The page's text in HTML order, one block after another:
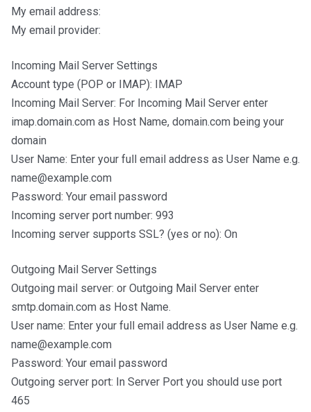
My email address:
My email provider:
Incoming Mail Server Settings
Account type (POP or IMAP): IMAP
Incoming Mail Server: For Incoming Mail Server enter
imap.domain.com as Host Name, domain.com being your
domain
User Name: Enter your full email address as User Name e.g.
name@example.com
Password: Your email password
Incoming server port number: 993
Incoming server supports SSL? (yes or no): On
Outgoing Mail Server Settings
Outgoing mail server: or Outgoing Mail Server enter
smtp.domain.com as Host Name.
User name: Enter your full email address as User Name e.g.
name@example.com
Password: Your email password
Outgoing server port: In Server Port you should use port
465